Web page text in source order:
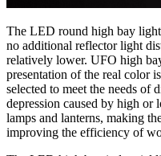
The LED round high bay
no additional reflector light
relatively lower. UFO high
presentation of the real color
selected to meet the needs of
depression caused by high or
lamps and lanterns, making
improving the efficiency of